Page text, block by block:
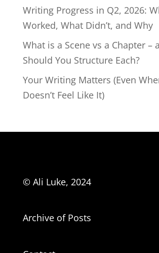
Writing Progress in Q2, 2026:
Worked, What Didn’t, and Why
What is a Scene vs a Chapter –
Should You Structure Each?
Your Writing Matters (Even
Doesn’t Feel Like It)
© Ali Luke, 2024
Archive of Posts